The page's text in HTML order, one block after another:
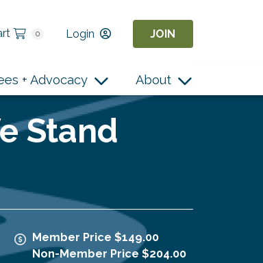
0 Login JOIN
+ Advocacy About
Stand
Member Price $149.00
Non-Member Price $204.00